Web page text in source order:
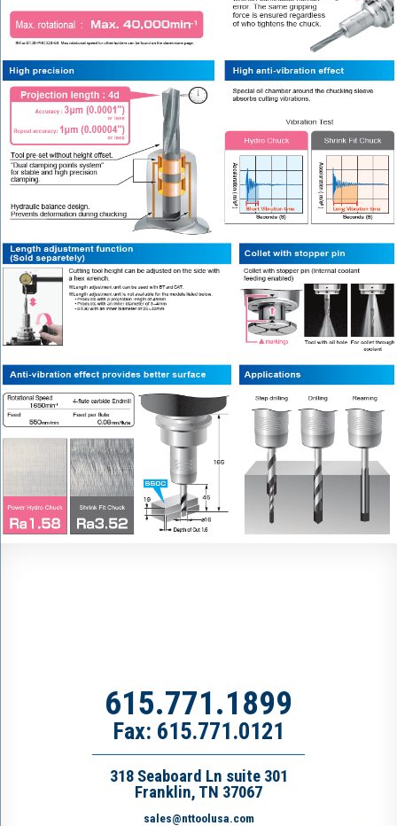
615.771.1899
Fax: 615.771.0121
318 Seaboard Ln suite 301
Franklin, TN 37067
sales@nttoolusa.com